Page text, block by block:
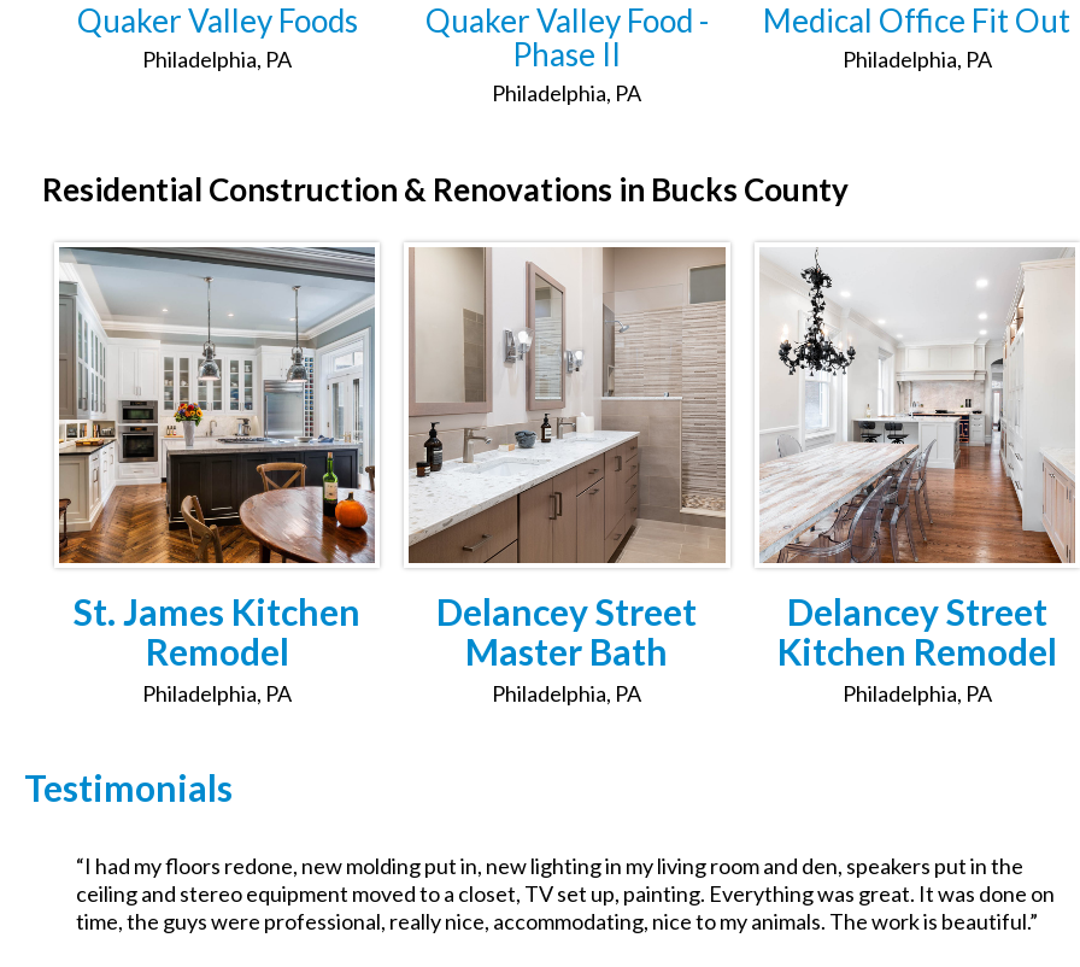
Quaker Valley Foods
Philadelphia, PA
Quaker Valley Food -
Phase II
Philadelphia, PA
Medical Office Fit Out
Philadelphia, PA
Residential Construction & Renovations in Bucks County
St. James Kitchen
Remodel
Philadelphia, PA
Delancey Street
Master Bath
Philadelphia, PA
Delancey Street
Kitchen Remodel
Philadelphia, PA
Testimonials
“I had my floors redone, new molding put in, new lighting in my living room and den, speakers put in the
ceiling and stereo equipment moved to a closet, TV set up, painting. Everything was great. It was done on
time, the guys were professional, really nice, accommodating, nice to my animals. The work is beautiful.”